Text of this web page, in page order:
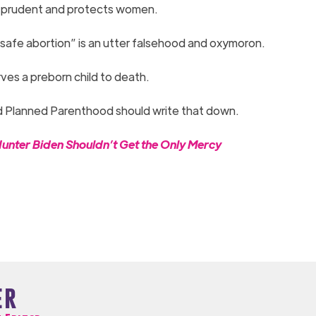
prudent and protects women.
abortion” is an utter falsehood and oxymoron.
a preborn child to death.
Parenthood should write that down.
Biden Shouldn’t Get the Only Mercy